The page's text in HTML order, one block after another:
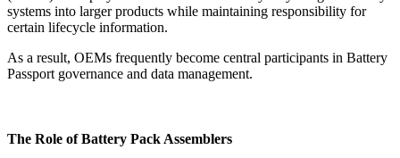
systems into larger products while maintaining responsibility for
certain lifecycle information.
As a result, OEMs frequently become central participants in Battery
Passport governance and data management.
The Role of Battery Pack Assemblers